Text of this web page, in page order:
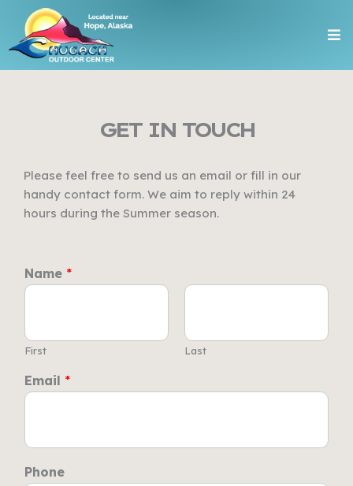
content
GET IN TOUCH
Please feel free to send us an email or fill in our
handy contact form. We aim to reply within 24
hours during the Summer season.
Name *
First Last
Email *
Phone